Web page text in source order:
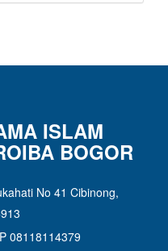
ISLAM
BOGOR
No 41 Cibinong,
08118114379